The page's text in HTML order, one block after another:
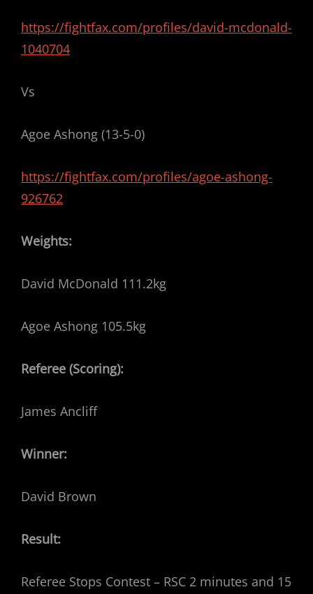
https://fightfax.com/profiles/david-mcdonald-
1040704
Vs
Agoe Ashong (13-5-0)
https://fightfax.com/profiles/agoe-ashong-
926762
Weights:
David McDonald 111.2kg
Agoe Ashong 105.5kg
Referee (Scoring):
James Ancliff
Winner:
David Brown
Result:
Referee Stops Contest – RSC 2 minutes and 15